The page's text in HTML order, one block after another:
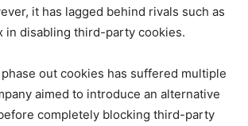
it has lagged behind rivals such as
in disabling third-party cookies.
phase out cookies has suffered multiple
aimed to introduce an alternative
completely blocking third-party